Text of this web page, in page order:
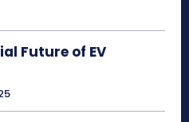
Future of EV